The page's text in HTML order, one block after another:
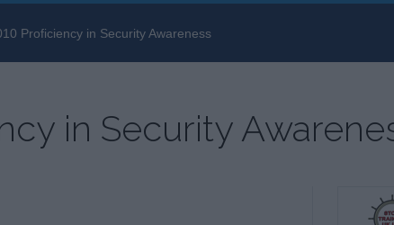
Proficiency in Security Awareness
in Security